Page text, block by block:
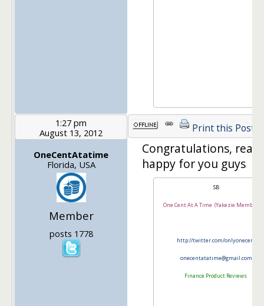
1:27 pm
August 13, 2012
OneCentAtatime
Florida, USA
Member
posts 1778
Print this Post
Congratulations, really
happy for you guys
SB
One Cent At A Time (Yakezie Member
http://twitter.com/onlyonecent
onecentatatime@gmail.com
Finance Product Reviews